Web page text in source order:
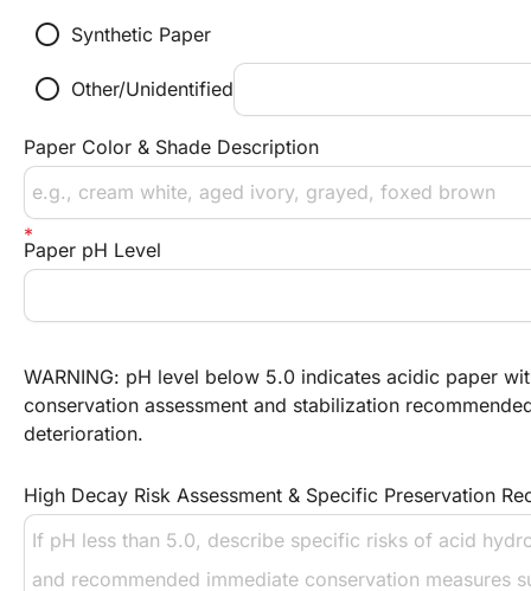
radio_button_unchecked Synthetic Paper
radio_button_unchecked Other/Unidentified
Paper Color & Shade Description
Paper pH Level
WARNING: pH level below 5.0 indicates acidic paper
conservation assessment and stabilization
deterioration.
High Decay Risk Assessment & Specific Preservation